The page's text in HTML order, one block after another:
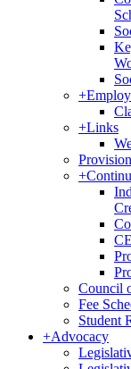
+
+Links
+
Council
Fee
Student
+Advocacy